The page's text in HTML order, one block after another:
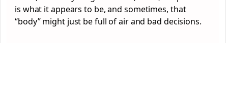
is what it appears to be, and sometimes, that
“body” might just be full of air and bad decisions.